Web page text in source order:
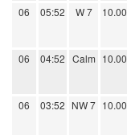
06 05:52 W 7 10.00
06 04:52 Calm 10.00
06 03:52 NW 7 10.00